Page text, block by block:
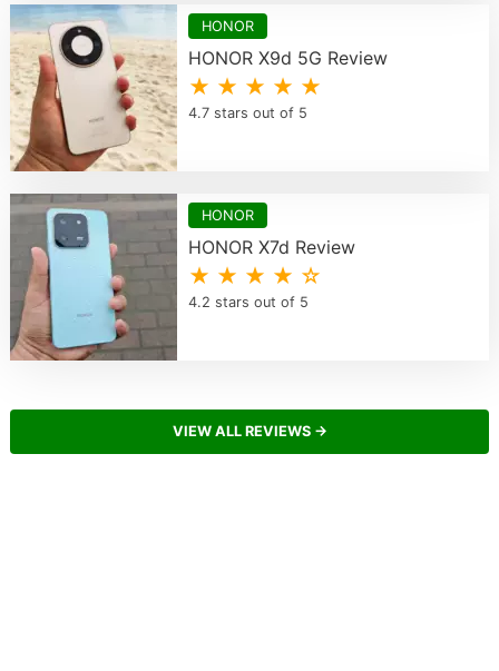
HONOR
HONOR X9d 5G Review
★ ★ ★ ★ ★
4.7 stars out of 5
HONOR
HONOR X7d Review
★ ★ ★ ★ ☆
4.2 stars out of 5
VIEW ALL REVIEWS →